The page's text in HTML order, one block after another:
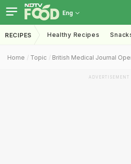
Eng
RECIPES Healthy Recipes
Home Topic British Medical Journal
ADVERTISEMENT